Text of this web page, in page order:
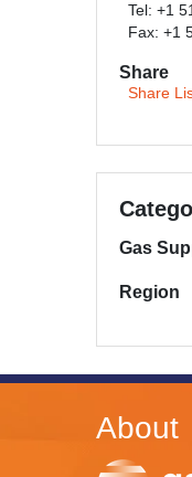
Tel: +1
Fax: +1
Share
Share
Gas
Region
About